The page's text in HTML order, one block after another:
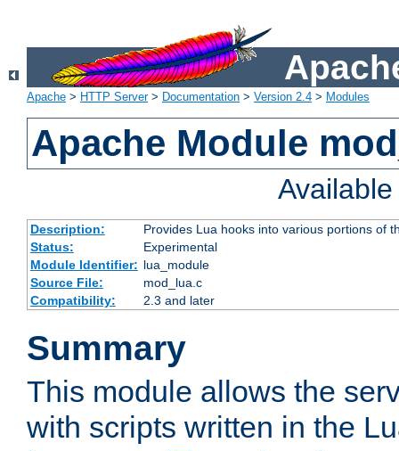
Apache > HTTP Server> Documentation > Version 2.4 > Modules
Apache Module
Description:
Provides Lua hooks into various portions of
Status:
Experimental
Module Identifier: lua_module
Source File:
mod_lua.c
Compatibility:
2.3 and later
Summary
This module allows the
with scripts written in the